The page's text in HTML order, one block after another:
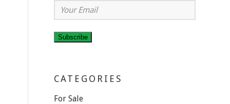
Your
Email
Subscribe
CATEGORIES
For Sale